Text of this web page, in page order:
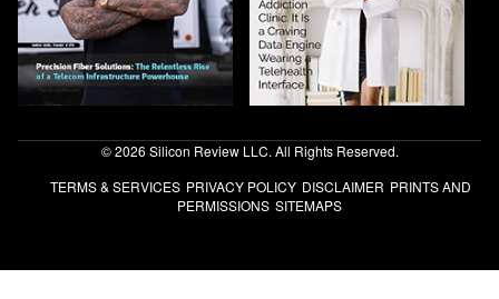
© 2026 Silicon Review LLC. All Rights Reserved.
TERMS & SERVICES PRIVACY POLICY DISCLAIMER PRINTS AND
PERMISSIONS SITEMAPS